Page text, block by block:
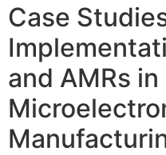
Case
and AMRs in